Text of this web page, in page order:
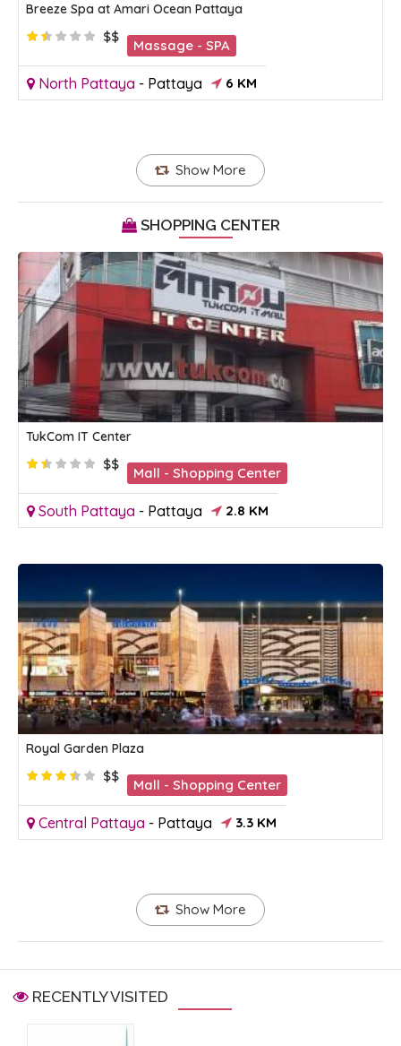
Breeze Spa at Amari Ocean Pattaya
$$
Massage - SPA
North Pattaya - Pattaya 6 KM
Show More
SHOPPING CENTER
TukCom IT Center
$$
Mall - Shopping Center
South Pattaya - Pattaya 2.8 KM
Royal Garden Plaza
$$
Mall - Shopping Center
Central Pattaya - Pattaya 3.3 KM
Show More
RECENTLY VISITED